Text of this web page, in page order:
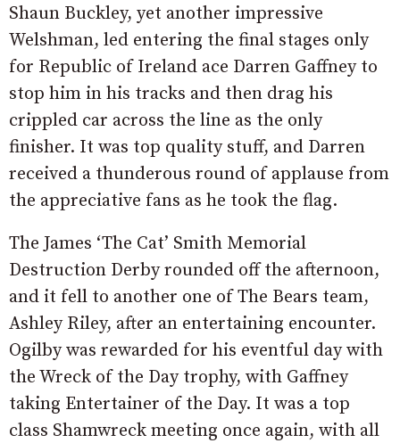
Shaun Buckley, yet another impressive
Welshman, led entering the final stages only
for Republic of Ireland ace Darren Gaffney to
stop him in his tracks and then drag his
crippled car across the line as the only
finisher. It was top quality stuff, and Darren
received a thunderous round of applause from
the appreciative fans as he took the flag.
The James ‘The Cat’ Smith Memorial
Destruction Derby rounded off the afternoon,
and it fell to another one of The Bears team,
Ashley Riley, after an entertaining encounter.
Ogilby was rewarded for his eventful day with
the Wreck of the Day trophy, with Gaffney
taking Entertainer of the Day. It was a top
class Shamwreck meeting once again, with all